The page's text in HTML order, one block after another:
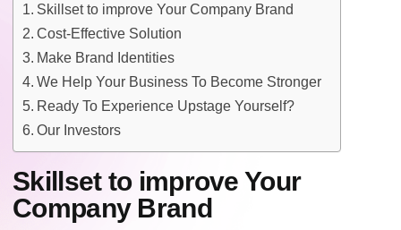
Skillset to improve Your Company Brand
Cost-Effective Solution
Make Brand Identities
We Help Your Business To Become Stronger
Ready To Experience Upstage Yourself?
Our Investors
Skillset to improve Your
Company Brand